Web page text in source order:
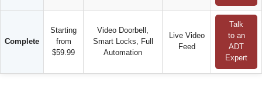
Complete
Starting
from
$59.99
Video Doorbell,
Smart Locks, Full
Automation
Live Video
Feed
Talk
to an
ADT
Expert